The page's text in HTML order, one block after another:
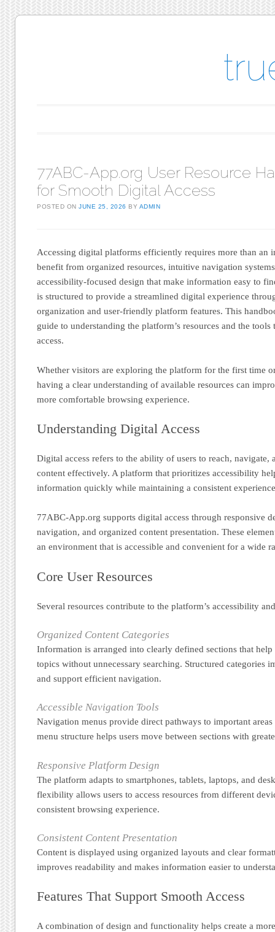
77ABC-App.org User Resource
for Smooth Digital Access
POSTED ONJUNE 25, 2026 BY ADMIN
Accessing digital platforms efficiently requires more than an
benefit from organized resources, intuitive navigation
accessibility-focused design that make information easy to
is structured to provide a streamlined digital experience
organization and user-friendly platform features. This
guide to understanding the platform’s resources and the
access.
Whether visitors are exploring the platform for the first time
having a clear understanding of available resources can
more comfortable browsing experience.
Understanding Digital Access
Digital access refers to the ability of users to reach, navigate,
content effectively. A platform that prioritizes accessibility
information quickly while maintaining a consistent
77ABC-App.org supports digital access through responsive
navigation, and organized content presentation. These
an environment that is accessible and convenient for a wide
Core User Resources
Several resources contribute to the platform’s accessibility
Organized Content Categories
Information is arranged into clearly defined sections that
topics without unnecessary searching. Structured categories
and support efficient navigation.
Accessible Navigation Tools
Navigation menus provide direct pathways to important
menu structure helps users move between sections with
Responsive Platform Design
The platform adapts to smartphones, tablets, laptops, and
flexibility allows users to access resources from different
consistent browsing experience.
Consistent Content Presentation
Content is displayed using organized layouts and clear
improves readability and makes information easier to
Features That Support Smooth Access
A combination of design and functionality helps create a